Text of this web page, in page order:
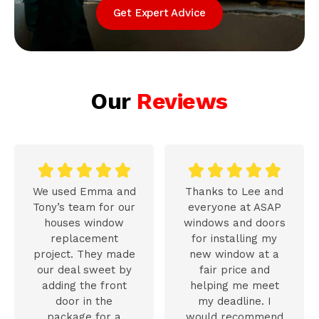
Get Expert Advice
Our Reviews
    
We used Emma and
Tony’s team for our
houses window
replacement
project. They made
our deal sweet by
adding the front
door in the
    
Thanks to Lee and
everyone at ASAP
windows and doors
for installing my
new window at a
fair price and
helping me meet
my deadline. I